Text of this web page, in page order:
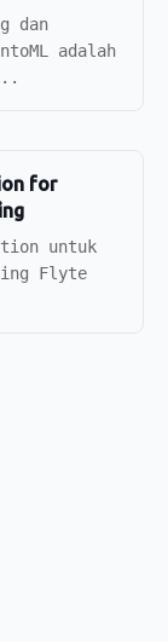
dan
adalah
for
untuk
Flyte